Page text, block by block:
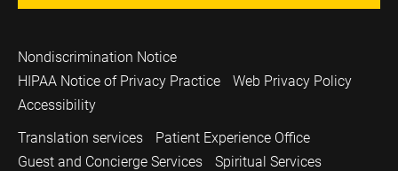
Nondiscrimination Notice
HIPAA Notice of Privacy Practice
Web Privacy Policy
Accessibility
Translation services
Patient Experience Office
Guest and Concierge Services
Spiritual Services